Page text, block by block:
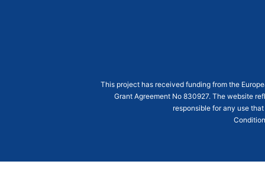
This project has received funding from the
Grant Agreement No 830927. The website
responsible for any use